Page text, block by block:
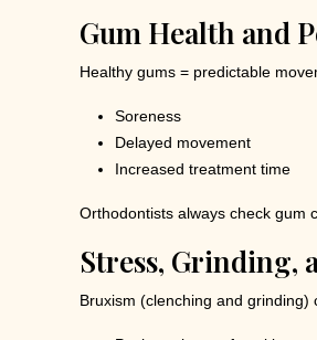
Gum Health and
Healthy gums = predictable
Soreness
Delayed movement
Increased treatment time
Orthodontists always check gum
Stress, Grinding,
Bruxism (clenching and grinding)